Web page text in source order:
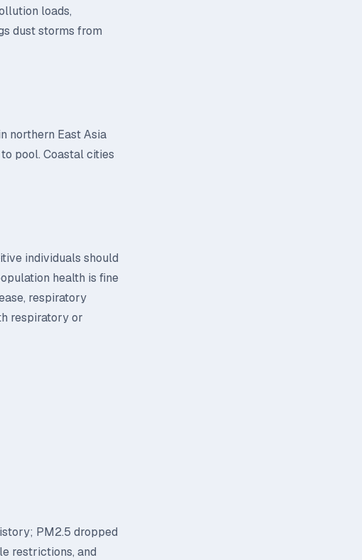
loads,
dust storms from
northern East Asia
pool. Coastal cities
individuals should
health is fine
respiratory
respiratory or
PM2.5 dropped
restrictions, and